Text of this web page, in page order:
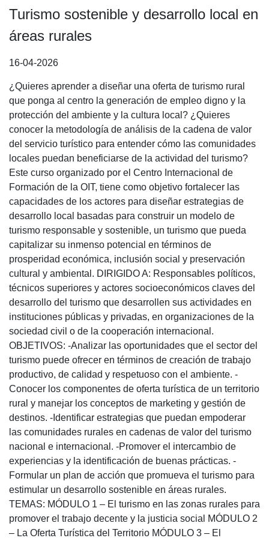
Turismo sostenible y desarrollo local en
áreas rurales
16-04-2026
¿Quieres aprender a diseñar una oferta de turismo rural
que ponga al centro la generación de empleo digno y la
protección del ambiente y la cultura local? ¿Quieres
conocer la metodología de análisis de la cadena de valor
del servicio turístico para entender cómo las comunidades
locales puedan beneficiarse de la actividad del turismo?
Este curso organizado por el Centro Internacional de
Formación de la OIT, tiene como objetivo fortalecer las
capacidades de los actores para diseñar estrategias de
desarrollo local basadas para construir un modelo de
turismo responsable y sostenible, un turismo que pueda
capitalizar su inmenso potencial en términos de
prosperidad económica, inclusión social y preservación
cultural y ambiental. DIRIGIDO A: Responsables políticos,
técnicos superiores y actores socioeconómicos claves del
desarrollo del turismo que desarrollen sus actividades en
instituciones públicas y privadas, en organizaciones de la
sociedad civil o de la cooperación internacional.
OBJETIVOS: -Analizar las oportunidades que el sector del
turismo puede ofrecer en términos de creación de trabajo
productivo, de calidad y respetuoso con el ambiente. -
Conocer los componentes de oferta turística de un territorio
rural y manejar los conceptos de marketing y gestión de
destinos. -Identificar estrategias que puedan empoderar
las comunidades rurales en cadenas de valor del turismo
nacional e internacional. -Promover el intercambio de
experiencias y la identificación de buenas prácticas. -
Formular un plan de acción que promueva el turismo para
estimular un desarrollo sostenible en áreas rurales.
TEMAS: MÓDULO 1 – El turismo en las zonas rurales para
promover el trabajo decente y la justicia social MÓDULO 2
– La Oferta Turística del Territorio MÓDULO 3 – El